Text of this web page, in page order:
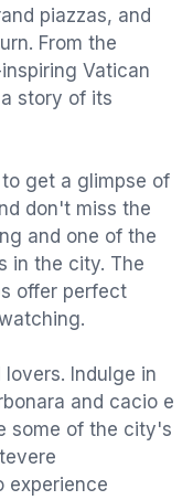
piazzas, and
From the
Vatican
story of its
get a glimpse of
don't miss the
and one of the
in the city. The
offer perfect
Indulge in
and cacio e
some of the city's
experience